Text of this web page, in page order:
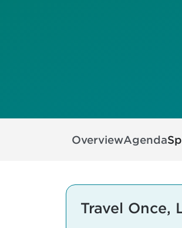
OverviewAgenda
Travel Once,